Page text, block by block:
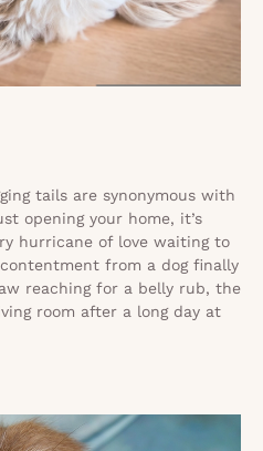
tails are synonymous with
opening your home, it’s
hurricane of love waiting to
from a dog finally
reaching for a belly rub, the
room after a long day at